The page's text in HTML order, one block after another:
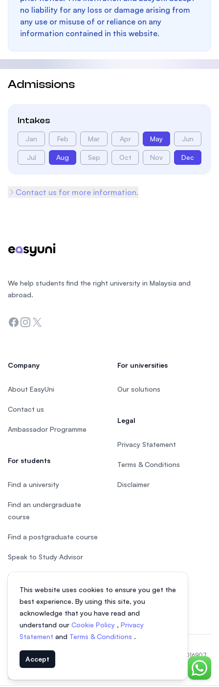
no liability for any loss or damage arising from
any use or misuse of or reliance on any
information contained in this website.
Admissions
Intakes
Jan Feb Mar Apr May Jun
Jul Aug Sep Oct Nov Dec
Contact us for more information.
This website uses cookies to ensure you get the
best experience. By using this site, you
acknowledge that you have read and
understand our Cookie Policy , Privacy
Statement and Terms & Conditions .
Accept
Chat
We help students find the right university in Malaysia and
abroad.
Facebook
Instagram
Twitter
Company
About EasyUni
Contact us
Ambassador Programme
For students
Find a university
Find an undergraduate
course
Find a postgraduate course
Speak to Study Advisor
Study in Malaysia
For universities
Our solutions
Legal
Privacy Statement
Terms & Conditions
Disclaimer
© 2026 EasyUni Sdn Bhd, company registration number 200801016907
(818200-P). All rights reserved.